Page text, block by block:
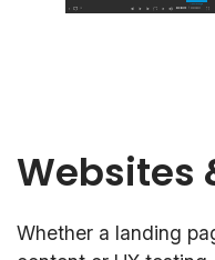
Websites
Whether a landing